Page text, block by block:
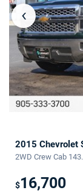
‹
2015 Chevrolet
2WD Crew Cab
$16,700